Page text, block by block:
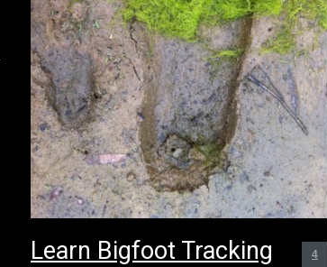
Learn Bigfoot Tracking 4